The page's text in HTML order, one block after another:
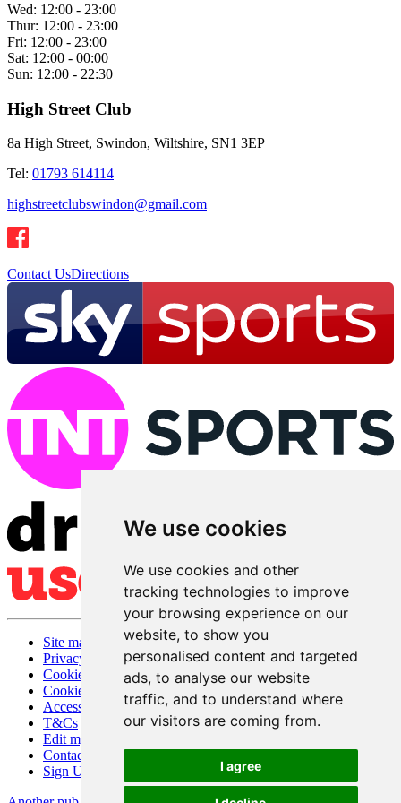
We use cookies
We use cookies and other
tracking technologies to improve
your browsing experience on our
website, to show you
personalised content and targeted
ads, to analyse our website
traffic, and to understand where
our visitors are coming from.
I agree
Wed: 12:00 - 23:00
Thur: 12:00 - 23:00
Fri: 12:00 - 23:00
Sat: 12:00 - 00:00
Sun: 12:00 - 22:30
High Street Club
8a High Street, Swindon, Wiltshire, SN1 3EP
Tel: 01793 614114
highstreetclubswindon@gmail.com
Contact UsDirections
Site map
Privacy
Cookies
Cookie settings
Accessibility
T&Cs
Edit my pub
Contact Us
Sign Up